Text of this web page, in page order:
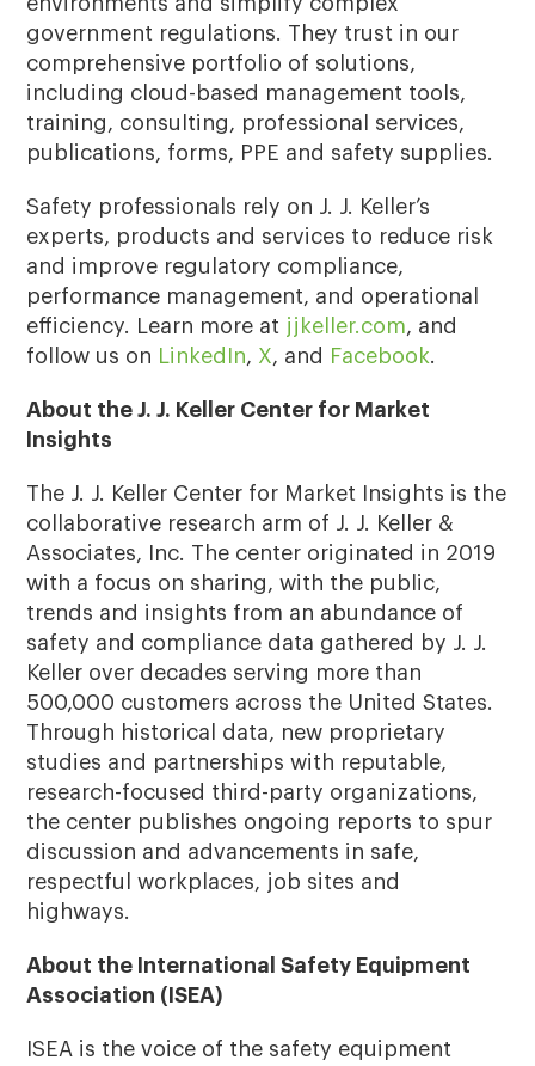
government regulations. They trust in our
comprehensive portfolio of solutions,
including cloud-based management tools,
training, consulting, professional services,
publications, forms, PPE and safety supplies.
Safety professionals rely on J. J. Keller’s
experts, products and services to reduce risk
and improve regulatory compliance,
performance management, and operational
efficiency. Learn more at jjkeller.com, and
follow us on LinkedIn, X, and Facebook.
About the J. J. Keller Center for Market
Insights
The J. J. Keller Center for Market Insights is the
collaborative research arm of J. J. Keller &
Associates, Inc. The center originated in 2019
with a focus on sharing, with the public,
trends and insights from an abundance of
safety and compliance data gathered by J. J.
Keller over decades serving more than
500,000 customers across the United States.
Through historical data, new proprietary
studies and partnerships with reputable,
research-focused third-party organizations,
the center publishes ongoing reports to spur
discussion and advancements in safe,
respectful workplaces, job sites and
highways.
About the International Safety Equipment
Association (ISEA)
ISEA is the voice of the safety equipment